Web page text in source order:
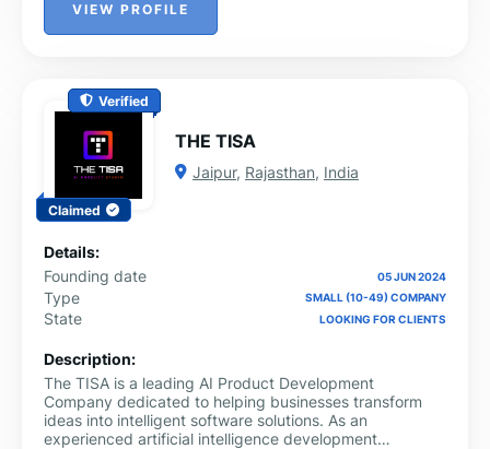
VIEW PROFILE
Verified
Claimed
THE TISA
Jaipur, Rajasthan, India
Details:
Founding date
05 JUN 2024
Type SMALL (10-49) COMPANY
State LOOKING FOR CLIENTS
Description:
The TISA is a leading AI Product Development
Company dedicated to helping businesses transform
ideas into intelligent software solutions. As an
experienced artificial intelligence development